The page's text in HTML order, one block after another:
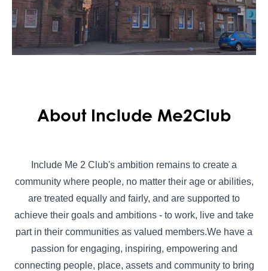
About Include Me2Club
Include Me 2 Club's ambition remains to create a
community where people, no matter their age or abilities,
are treated equally and fairly, and are supported to
achieve their goals and ambitions - to work, live and take
part in their communities as valued members.We have a
passion for engaging, inspiring, empowering and
connecting people, place, assets and community to bring